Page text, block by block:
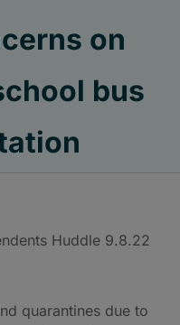
on
bus
quarantines due to